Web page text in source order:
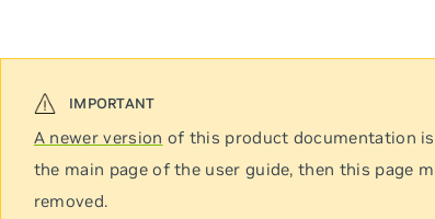
A newer version of this product documentation
the main page of the user guide, then this page
removed.